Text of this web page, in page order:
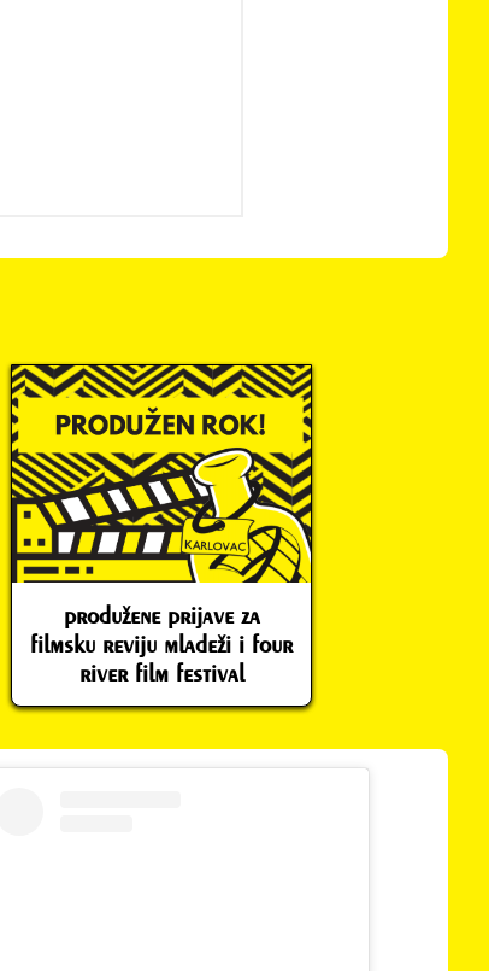
produžene prijave za
filmsku reviju mladeži i four
river film festival